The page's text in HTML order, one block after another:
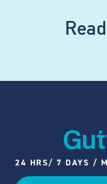
24 HRS/ 7 DAYS /